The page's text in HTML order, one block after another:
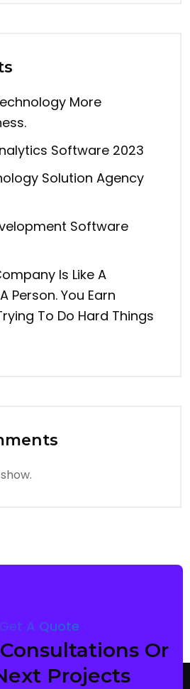
More
Software 2023
Solution Agency
Software
Is Like A
Person. You Earn
To Do Hard Things
Get A Quote
Or
Projects